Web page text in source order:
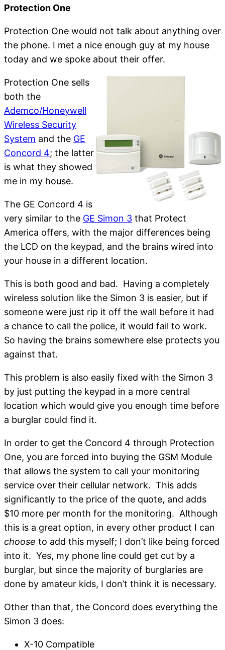
Protection One
Protection One would not talk about anything over
the phone. I met a nice enough guy at my house
today and we spoke about their offer.
Protection One sells
both the
Ademco/Honeywell
Wireless Security
System and the GE
Concord 4; the latter
is what they showed
me in my house.
The GE Concord 4 is
very similar to the GE Simon 3 that Protect
America offers, with the major differences being
the LCD on the keypad, and the brains wired into
your house in a different location.
This is both good and bad. Having a completely
wireless solution like the Simon 3 is easier, but if
someone were just rip it off the wall before it had
a chance to call the police, it would fail to work.
So having the brains somewhere else protects you
against that.
This problem is also easily fixed with the Simon 3
by just putting the keypad in a more central
location which would give you enough time before
a burglar could find it.
In order to get the Concord 4 through Protection
One, you are forced into buying the GSM Module
that allows the system to call your monitoring
service over their cellular network. This adds
significantly to the price of the quote, and adds
$10 more per month for the monitoring. Although
this is a great option, in every other product I can
choose to add this myself; I don’t like being forced
into it. Yes, my phone line could get cut by a
burglar, but since the majority of burglaries are
done by amateur kids, I don’t think it is necessary.
Other than that, the Concord does everything the
Simon 3 does:
X-10 Compatible